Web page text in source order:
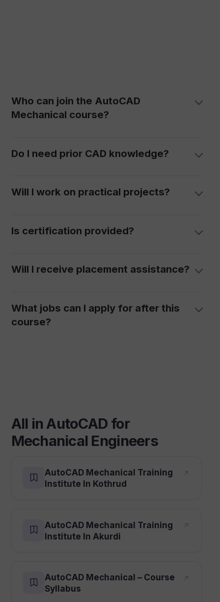
Who can join the AutoCAD
Mechanical course?
Do I need prior CAD knowledge?
Will I work on practical projects?
Is certification provided?
Will I receive placement assistance?
What jobs can I apply for after this
course?
All in AutoCAD for
Mechanical Engineers
AutoCAD Mechanical Training
Institute In Kothrud
AutoCAD Mechanical Training
Institute In Akurdi
AutoCAD Mechanical – Course
Syllabus